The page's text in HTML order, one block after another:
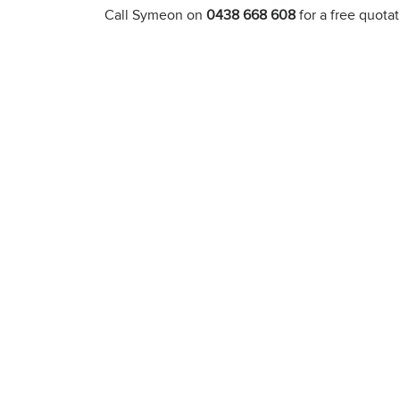
Call Symeon on 0438 668 608 for a free